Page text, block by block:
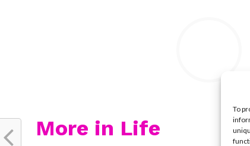
To
More in Life